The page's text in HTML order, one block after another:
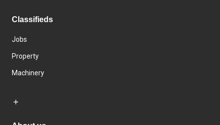
Classifieds
Jobs
Property
Machinery